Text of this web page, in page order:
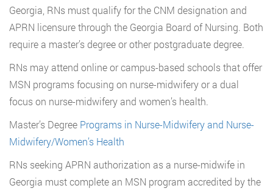
Georgia, RNs must qualify for the CNM designation and
APRN licensure through the Georgia Board of Nursing. Both
require a master’s degree or other postgraduate degree.
RNs may attend online or campus-based schools that offer
MSN programs focusing on nurse-midwifery or a dual
focus on nurse-midwifery and women’s health.
Master’s Degree Programs in Nurse-Midwifery and Nurse-
Midwifery/Women’s Health
RNs seeking APRN authorization as a nurse-midwife in
Georgia must complete an MSN program accredited by the